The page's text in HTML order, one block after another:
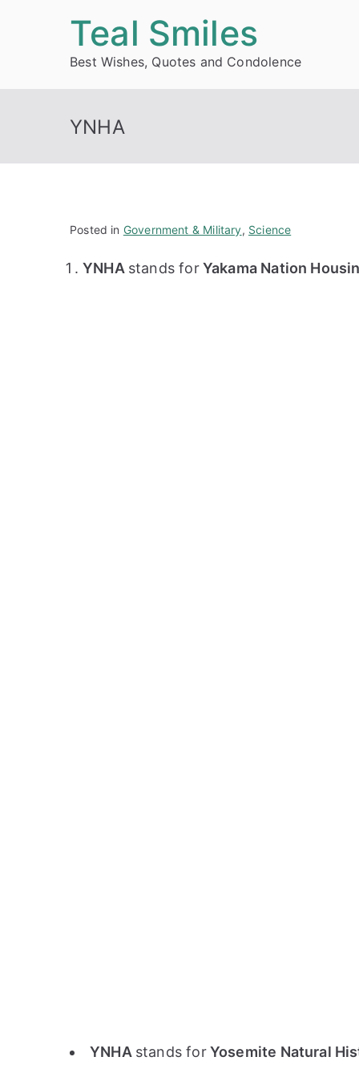
Teal Smiles
Best Wishes, Quotes and Condolence
YNHA
Posted in Government & Military, Science
YNHA stands forYakama Nation
YNHA stands forYosemite Natural